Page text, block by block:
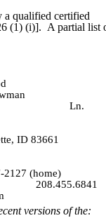
a qualified certified
(1) (i)]. A partial list
Ln.
83661
(home)
208.455.6841
versions of the: